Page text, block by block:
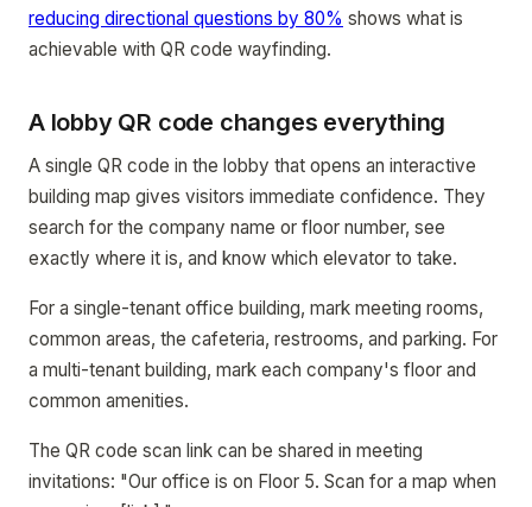
reducing directional questions by 80% shows what is
achievable with QR code wayfinding.
A lobby QR code changes everything
A single QR code in the lobby that opens an interactive
building map gives visitors immediate confidence. They
search for the company name or floor number, see
exactly where it is, and know which elevator to take.
For a single-tenant office building, mark meeting rooms,
common areas, the cafeteria, restrooms, and parking. For
a multi-tenant building, mark each company's floor and
common amenities.
The QR code scan link can be shared in meeting
invitations: "Our office is on Floor 5. Scan for a map when